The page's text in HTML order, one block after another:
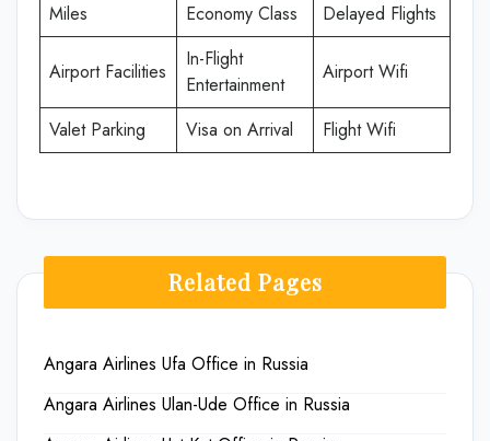
Miles Economy Class Delayed Flights
Airport Facilities
In-Flight
Entertainment
Airport Wifi
Valet Parking Visa on Arrival Flight Wifi
Related Pages
Angara Airlines Ufa Office in Russia
Angara Airlines Ulan-Ude Office in Russia